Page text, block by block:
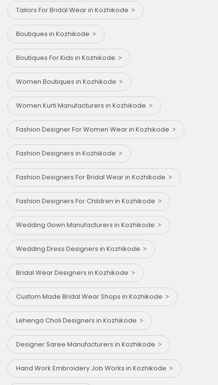
Tailors For Bridal Wear in Kozhikode
Boutiques in Kozhikode
Boutiques For Kids in Kozhikode
Women Boutiques in Kozhikode
Women Kurti Manufacturers in Kozhikode
Fashion Designer For Women Wear in Kozhikode
Fashion Designers in Kozhikode
Fashion Designers For Bridal Wear in Kozhikode
Fashion Designers For Children in Kozhikode
Wedding Gown Manufacturers in Kozhikode
Wedding Dress Designers in Kozhikode
Bridal Wear Designers in Kozhikode
Custom Made Bridal Wear Shops in Kozhikode
Lehenga Choli Designers in Kozhikode
Designer Saree Manufacturers in Kozhikode
Hand Work Embroidery Job Works in Kozhikode